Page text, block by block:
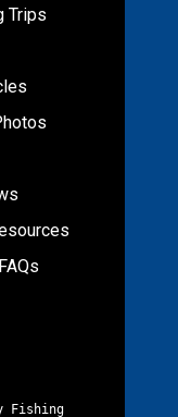
Trips
Fishing